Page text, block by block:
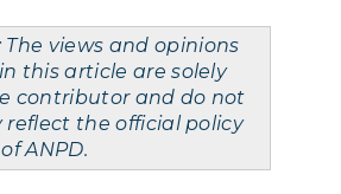
The views and opinions
this article are solely
contributor and do not
reflect the official policy
ANPD.